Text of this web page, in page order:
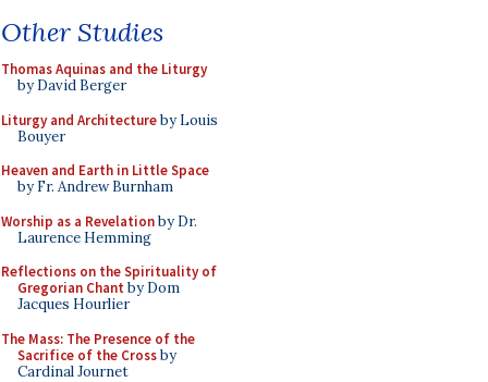
Other Studies
Thomas Aquinas and the Liturgy
by David Berger
Liturgy and Architectureby Louis
Bouyer
Heaven and Earth in Little Space
by Fr. Andrew Burnham
Worship as a Revelationby Dr.
Laurence Hemming
Reflections on the Spirituality of
Gregorian Chant by Dom
Jacques Hourlier
The Mass: The Presence of the
Sacrifice of the Crossby
Cardinal Journet